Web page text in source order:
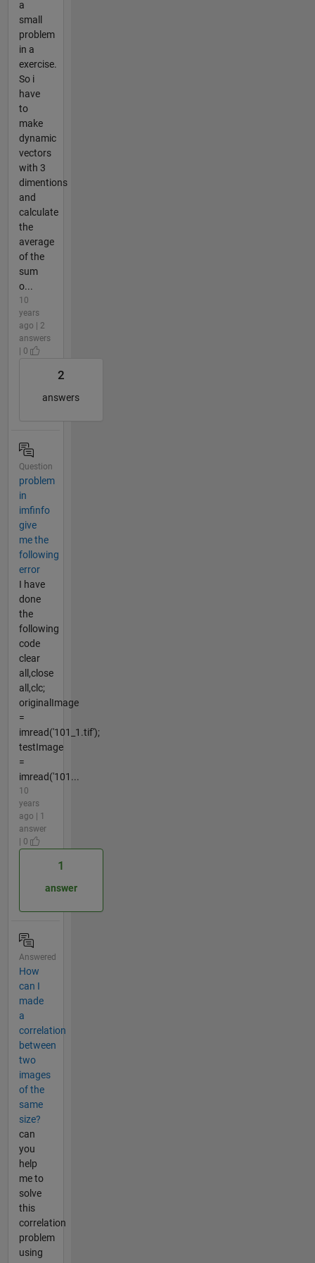
a
small
problem
in a
exercise.
So i
have
to
make
dynamic
vectors
with 3
dimentions
and
calculate
the
average
of the
sum
o...
10
years
ago | 2
answers
| 0
2
answers
Question
problem
in
imfinfo
give
me the
following
error
I have
done
the
following
code
clear
all,close
all,clc;
originalImage
=
imread('101_1.tif');
testImage
=
imread('101...
10
years
ago | 1
answer
| 0
1
answer
Answered
How
can I
made
a
correlation
between
two
images
of the
same
size?
can
you
help
me to
solve
this
correlation
problem
using